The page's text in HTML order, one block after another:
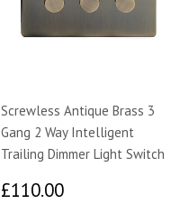
Screwless Antique Brass 3
Gang 2 Way Intelligent
Trailing Dimmer Light Switch
£110.00